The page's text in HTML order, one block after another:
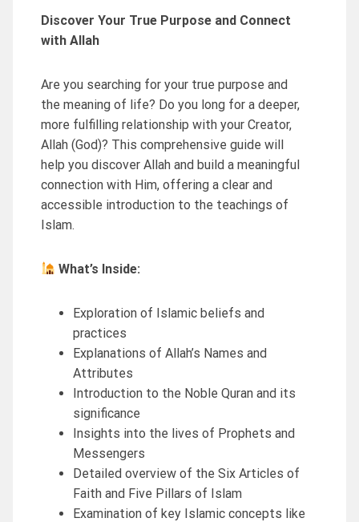
Discover Your True Purpose and Connect
with Allah
Are you searching for your true purpose and
the meaning of life? Do you long for a deeper,
more fulfilling relationship with your Creator,
Allah (God)? This comprehensive guide will
help you discover Allah and build a meaningful
connection with Him, offering a clear and
accessible introduction to the teachings of
Islam.
What’s Inside:
Exploration of Islamic beliefs and
practices
Explanations of Allah’s Names and
Attributes
Introduction to the Noble Quran and its
significance
Insights into the lives of Prophets and
Messengers
Detailed overview of the Six Articles of
Faith and Five Pillars of Islam
Examination of key Islamic concepts like